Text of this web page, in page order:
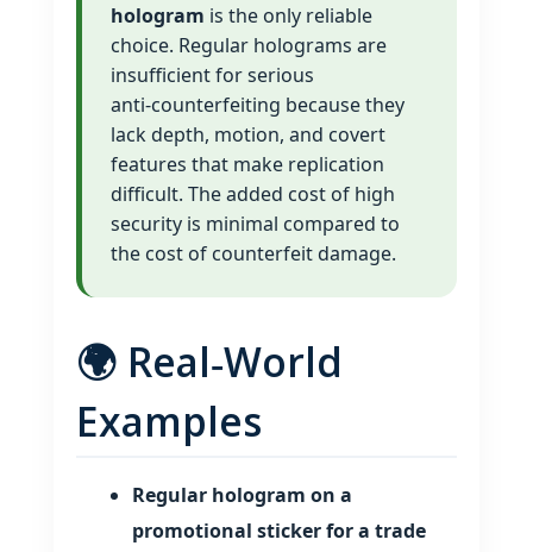
hologram is the only reliable
choice. Regular holograms are
insufficient for serious
anti‑counterfeiting because they
lack depth, motion, and covert
features that make replication
difficult. The added cost of high
security is minimal compared to
the cost of counterfeit damage.
🌍 Real‑World
Examples
Regular hologram on a
promotional sticker for a trade